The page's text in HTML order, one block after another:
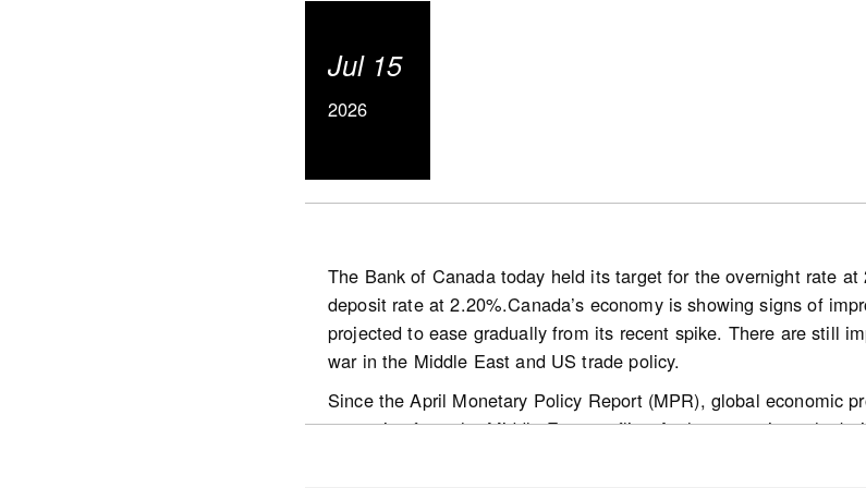
The number of newly listed properties declined 1.3% on a
The MLS® Home Price Index (HPI) was unchanged month-
basis.
https://www.crea.ca/media-hub/news/canadian-home-sales-
Jul 15
2026
The Bank of Canada today held its target for the overnight rate
deposit rate at 2.20%.Canada’s economy is showing signs of
projected to ease gradually from its recent spike. There are still
war in the Middle East and US trade policy.
Since the April Monetary Policy Report (MPR), global economic
stemming from the Middle East conflict. At the same time, the